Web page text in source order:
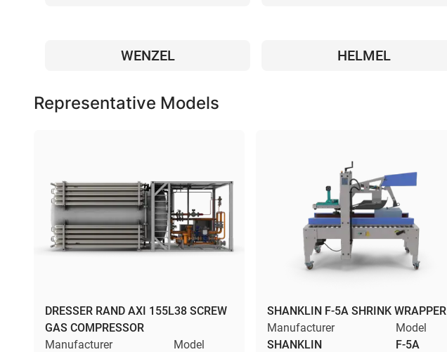
WENZEL HELMEL
Representative Models
DRESSER RAND AXI 155L38 SCREW
GAS COMPRESSOR
Manufacturer
Model
SHANKLIN F-5A SHRINK WRAPPER
Manufacturer
SHANKLIN
Model
F-5A